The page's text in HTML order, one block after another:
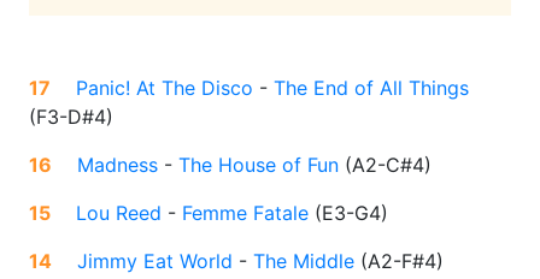
17 Panic! At The Disco - The End of All Things
(F3-D#4)
16
Madness - The House of Fun (A2-C#4)
15
Lou Reed - Femme Fatale (E3-G4)
14
Jimmy Eat World - The Middle (A2-F#4)